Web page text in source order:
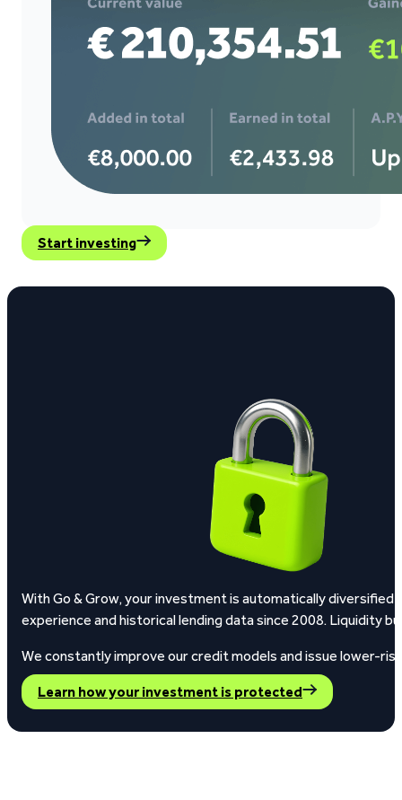
Start investing
With Go & Grow, your investment is automatically
experience and historical lending data since 2008. Liquidity
We constantly improve our credit models and issue lower-
Learn how your investment is protected